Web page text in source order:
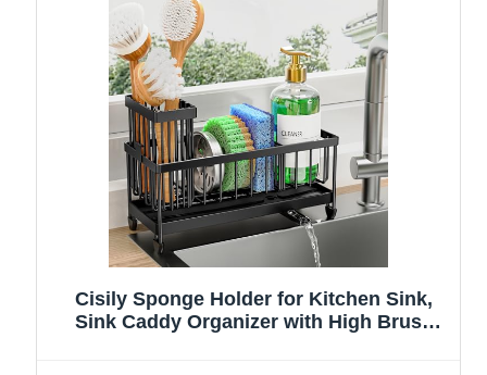
Cisily Sponge Holder for Kitchen Sink,
Sink Caddy Organizer with High Brush